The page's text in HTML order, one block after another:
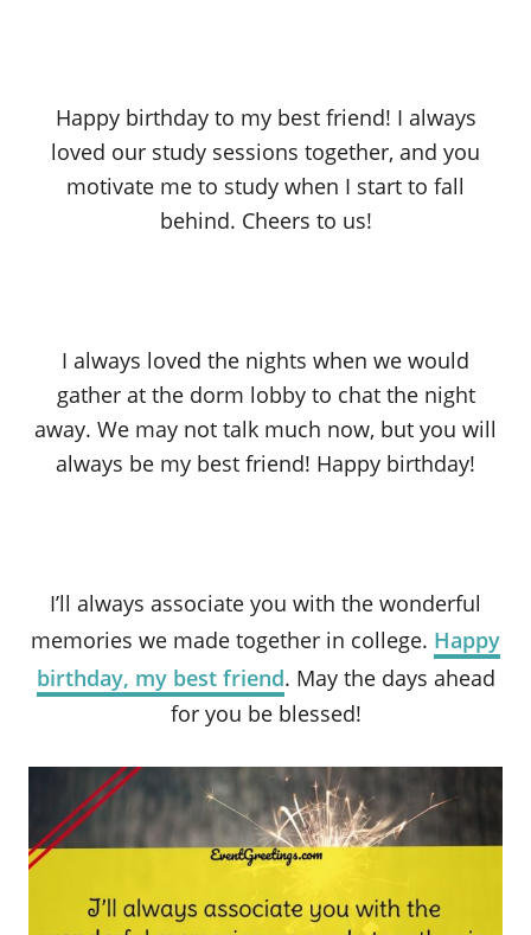
Happy birthday to my best friend! I always
loved our study sessions together, and you
motivate me to study when I start to fall
behind. Cheers to us!
I always loved the nights when we would
gather at the dorm lobby to chat the night
away. We may not talk much now, but you will
always be my best friend! Happy birthday!
I’ll always associate you with the wonderful
memories we made together in college. Happy
birthday, my best friend. May the days ahead
for you be blessed!